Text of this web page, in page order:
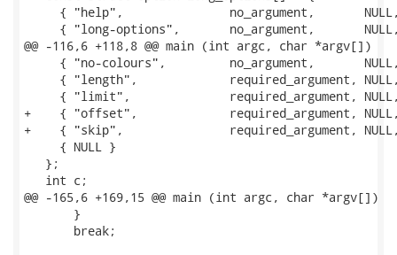
{ "help",               no_argument,
{ "long-options",       no_argument,
@@ -116,6 +118,8 @@ main (int argc, char *argv[])
{ "no-colours",         no_argument,
{ "length",             required_argument,
{ "limit",              required_argument,
+    { "offset",             required_argument,
+    { "skip",               required_argument,
     { NULL }
   };
   int c;
@@ -165,6 +169,15 @@ main (int argc, char *argv[])
       }
       break;